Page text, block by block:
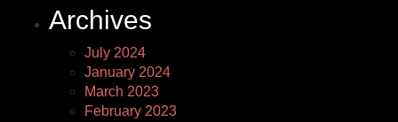
Archives
July 2024
January 2024
March 2023
February 2023